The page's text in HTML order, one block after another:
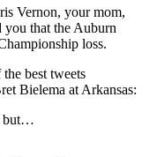
Vernon, your mom,
that the Auburn
loss.
best tweets
Bielema at Arkansas:
but…